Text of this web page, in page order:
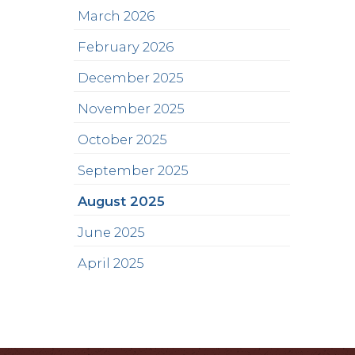
March 2026
February 2026
December 2025
November 2025
October 2025
September 2025
August 2025
June 2025
April 2025